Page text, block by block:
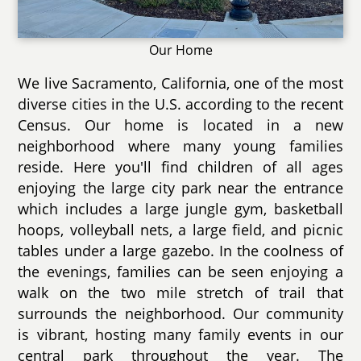
Our Home
We live Sacramento, California, one of the most
diverse cities in the U.S. according to the recent
Census. Our home is located in a new
neighborhood where many young families
reside. Here you'll find children of all ages
enjoying the large city park near the entrance
which includes a large jungle gym, basketball
hoops, volleyball nets, a large field, and picnic
tables under a large gazebo. In the coolness of
the evenings, families can be seen enjoying a
walk on the two mile stretch of trail that
surrounds the neighborhood. Our community
is vibrant, hosting many family events in our
central park throughout the year. The